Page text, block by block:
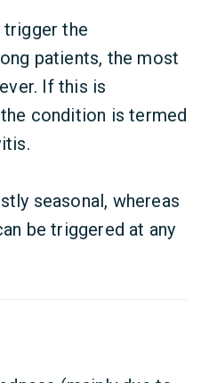
trigger the
patients, the most
If this is
condition is termed
seasonal, whereas
be triggered at any